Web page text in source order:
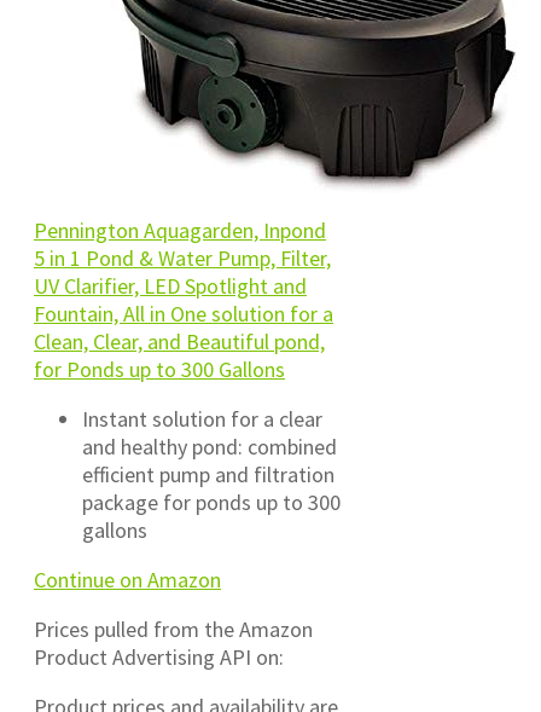
Pennington Aquagarden, Inpond
5 in 1 Pond & Water Pump, Filter,
UV Clarifier, LED Spotlight and
Fountain, All in One solution for a
Clean, Clear, and Beautiful pond,
for Ponds up to 300 Gallons
Instant solution for a clear
and healthy pond: combined
efficient pump and filtration
package for ponds up to 300
gallons
Continue on Amazon
Prices pulled from the Amazon
Product Advertising API on: